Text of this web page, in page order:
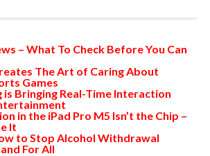
– What To Check Before You Can
The Art of Caring About
Games
is Bringing Real-Time Interaction
in the iPad Pro M5 Isn’t the Chip –
It
to Stop Alcohol Withdrawal
For All